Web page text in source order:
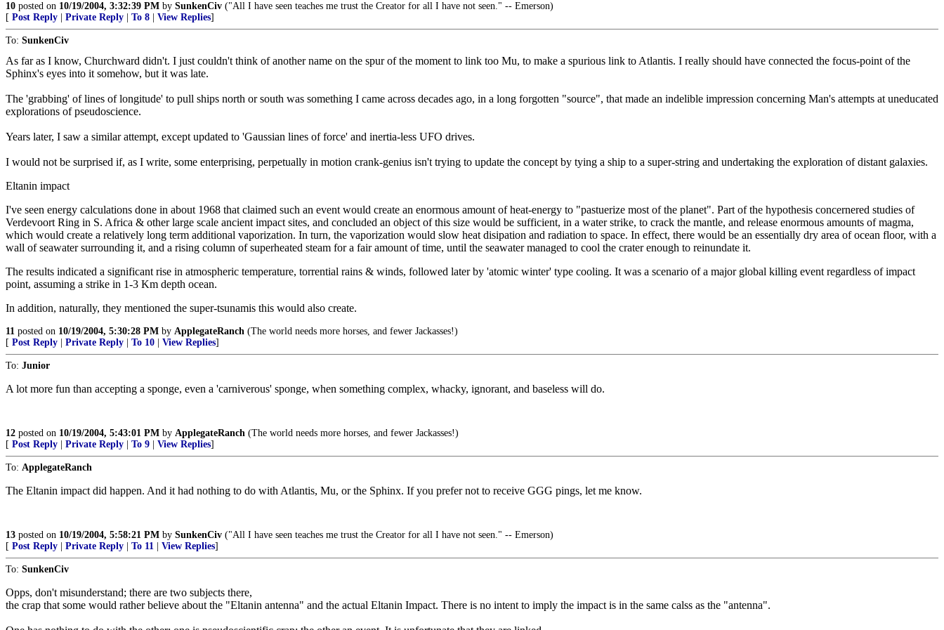
10 posted on 10/19/2004, 3:32:39 PM by SunkenCiv ("All I have seen teaches me trust the Creator for all I have not seen." -- Emerson)
[ Post Reply Private Reply To 8 View Replies]
To: SunkenCiv
As far as I know, Churchward didn't. I just couldn't think of another name on the spur of the moment to link too Mu, to make a spurious link to Atlantis. I really should have connected the focus-point of the
Sphinx's eyes into it somehow, but it was late.
The 'grabbing' of lines of longitude' to pull ships north or south was something I came across decades ago, in a long forgotten "source", that made an indelible impression concerning Man's attempts at uneducated
explorations of pseudoscience.
Years later, I saw a similar attempt, except updated to 'Gaussian lines of force' and inertia-less UFO drives.
I would not be surprised if, as I write, some enterprising, perpetually in motion crank-genius isn't trying to update the concept by tying a ship to a super-string and undertaking the exploration of distant galaxies.
Eltanin impact
I've seen energy calculations done in about 1968 that claimed such an event would create an enormous amount of heat-energy to "pastuerize most of the planet". Part of the hypothesis concernered studies of
Verdevoort Ring in S. Africa & other large scale ancient impact sites, and concluded an object of this size would be sufficient, in a water strike, to crack the mantle, and release enormous amounts of magma,
which would create a relatively long term additional vaporization. In turn, the vaporization would slow heat disipation and radiation to space. In effect, there would be an essentially dry area of ocean floor, with a
wall of seawater surrounding it, and a rising column of superheated steam for a fair amount of time, until the seawater managed to cool the crater enough to reinundate it.
The results indicated a significant rise in atmospheric temperature, torrential rains & winds, followed later by 'atomic winter' type cooling. It was a scenario of a major global killing event regardless of impact
point, assuming a strike in 1-3 Km depth ocean.
In addition, naturally, they mentioned the super-tsunamis this would also create.
11 posted on 10/19/2004, 5:30:28 PM by ApplegateRanch (The world needs more horses, and fewer Jackasses!)
[ Post Reply Private Reply To 10 View Replies]
To: Junior
A lot more fun than accepting a sponge, even a 'carniverous' sponge, when something complex, whacky, ignorant, and baseless will do.
12 posted on 10/19/2004, 5:43:01 PM by ApplegateRanch (The world needs more horses, and fewer Jackasses!)
[ Post Reply Private Reply To 9 View Replies]
To: ApplegateRanch
The Eltanin impact did happen. And it had nothing to do with Atlantis, Mu, or the Sphinx. If you prefer not to receive GGG pings, let me know.
13 posted on 10/19/2004, 5:58:21 PM by SunkenCiv ("All I have seen teaches me trust the Creator for all I have not seen." -- Emerson)
[ Post Reply Private Reply To 11 View Replies]
To: SunkenCiv
Opps, don't misunderstand; there are two subjects there,
the crap that some would rather believe about the "Eltanin antenna" and the actual Eltanin Impact. There is no intent to imply the impact is in the same calss as the "antenna".